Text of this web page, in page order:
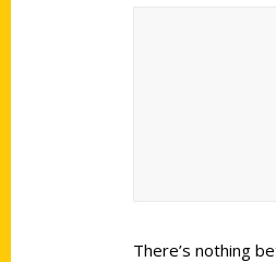
There’s nothing